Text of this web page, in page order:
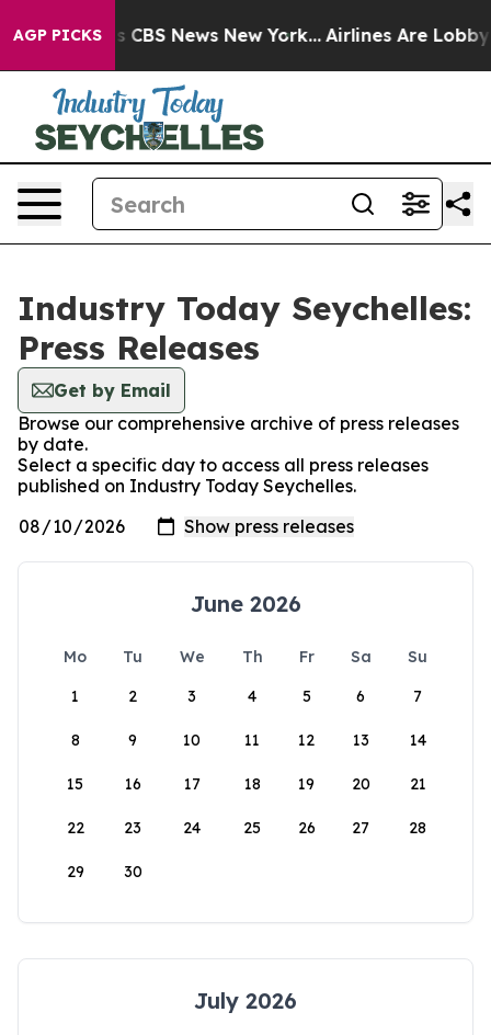
AGP PICKS
was CBS News New York... Airlines Are Lobbying
Industry Today Seychelles:
Press Releases
Get by Email
Browse our comprehensive archive of press releases
by date.
Select a specific day to access all press releases
published on Industry Today Seychelles.
June 2026
Mo Tu We Th Fr Sa
Su
1
2 3 4 5 6 7
8 9 10 11 12 13 14
15 16 17 18 19 20 21
22 23 24 25 26 27 28
29 30
July 2026